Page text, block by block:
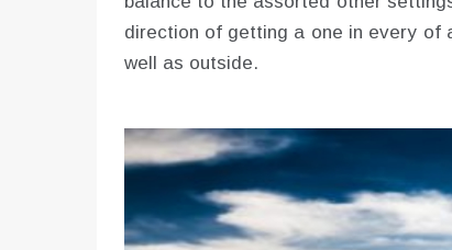
direction of getting a one in every of
well as outside.